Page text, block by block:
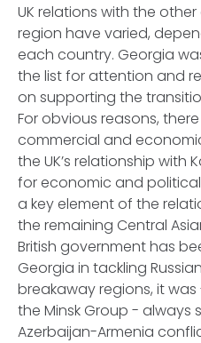
UK relations with the
region have varied,
each country. Georgia
the list for attention and
on supporting the
For obvious reasons,
commercial and
the UK’s relationship with
for economic and
a key element of the
the remaining Central
British government has
Georgia in tackling
breakaway regions, it
the Minsk Group - always
Azerbaijan-Armenia